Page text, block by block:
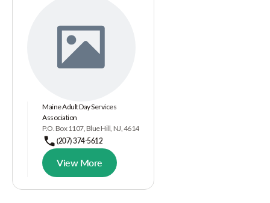
Maine Adult Day Services
Association
P.O. Box 1107, Blue Hill, NJ, 4614
(207) 374-5612
View More